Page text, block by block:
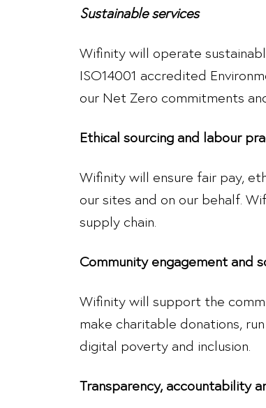
Sustainable services
Wifinity will operate
ISO14001 accredited
our Net Zero commitments
Ethical sourcing and labour
Wifinity will ensure fair pay,
our sites and on our behalf.
supply chain.
Community engagement and
Wifinity will support the
make charitable donations,
digital poverty and inclusion.
Transparency, accountability